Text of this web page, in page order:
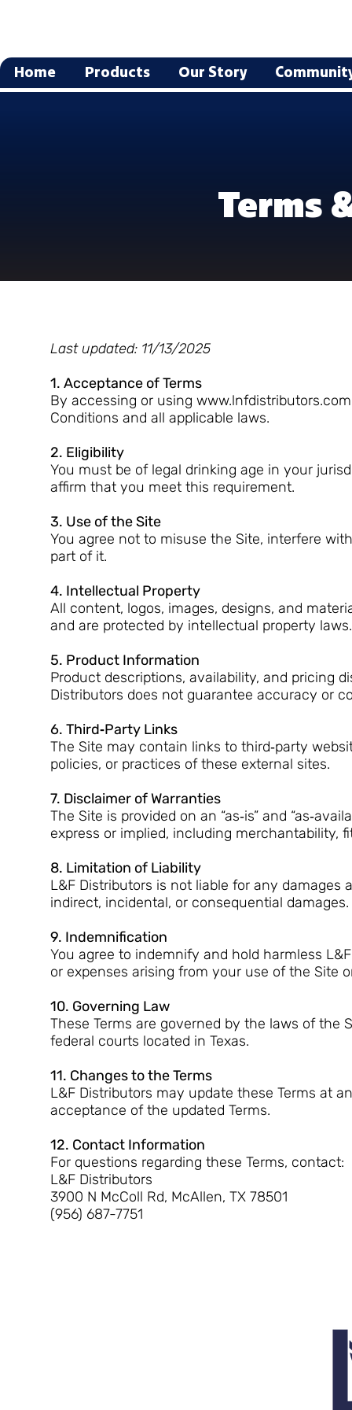
Home Products Our Story
Terms
Last updated: 11/13/2025
1. Acceptance of Terms
By accessing or using
Conditions and all applicable laws.
2. Eligibility
You must be of legal drinking age in your
affirm that you meet this requirement.
3. Use of the Site
You agree not to misuse the Site, interfere
part of it.
4. Intellectual Property
All content, logos, images, designs, and
and are protected by intellectual property
5. Product Information
Product descriptions, availability, and pricing
Distributors does not guarantee accuracy or
6. Third‑Party Links
The Site may contain links to third‑party
policies, or practices of these external sites.
7. Disclaimer of Warranties
The Site is provided on an “as‑is” and
express or implied, including merchantability,
8. Limitation of Liability
L&F Distributors is not liable for any
indirect, incidental, or consequential damages.
9. Indemnification
You agree to indemnify and hold harmless
or expenses arising from your use of the Site
10. Governing Law
These Terms are governed by the laws of the
federal courts located in Texas.
11. Changes to the Terms
L&F Distributors may update these Terms at
acceptance of the updated Terms.
12. Contact Information
For questions regarding these Terms, contact:
L&F Distributors
3900 N McColl Rd, McAllen, TX 78501
(956) 687-7751